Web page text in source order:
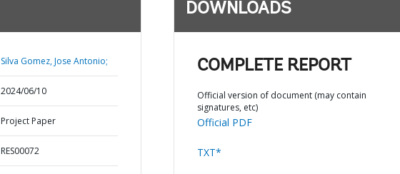
Silva Gomez, Jose Antonio;
2024/06/10
Project Paper
RES00072
DOWNLOADS
COMPLETE REPORT
Official version of document (may contain
signatures, etc)
Official PDF
TXT*